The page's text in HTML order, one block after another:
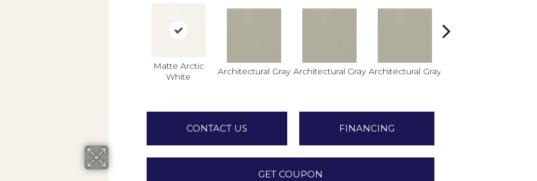
Matte Arctic
White
Architectural Gray Architectural Gray Architectural Gray
CONTACT US FINANCING
GET COUPON